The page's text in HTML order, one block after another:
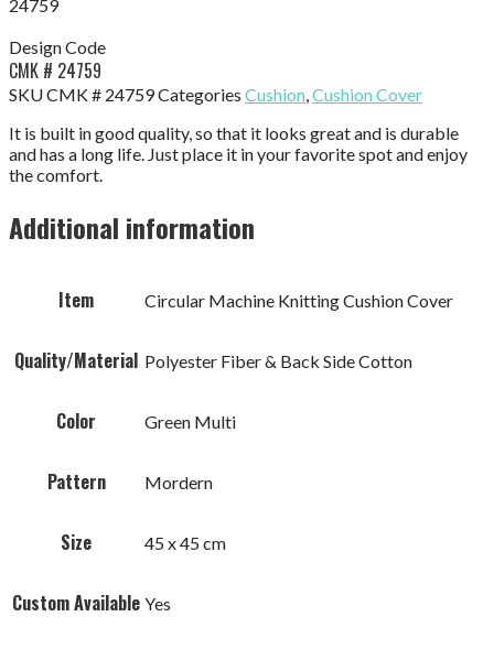
24759
Design Code
CMK # 24759
SKUCMK # 24759Categories Cushion,Cushion Cover
It is built in good quality, so that it looks great and is durable
and has a long life. Just place it in your favorite spot and enjoy
the comfort.
Additional information
Item Circular Machine Knitting Cushion Cover
Quality/Material Polyester Fiber & Back Side Cotton
Color Green Multi
Pattern Mordern
Size 45 x 45 cm
Custom Available Yes